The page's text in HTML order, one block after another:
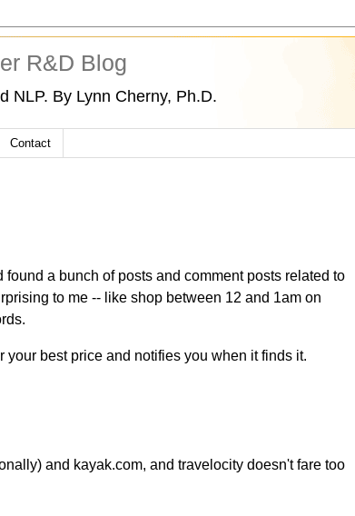
R&D Blog
NLP. By Lynn Cherny, Ph.D.
Contact
a bunch of posts and comment posts related to
to me -- like shop between 12 and 1am on
best price and notifies you when it finds it.
and kayak.com, and travelocity doesn't fare too